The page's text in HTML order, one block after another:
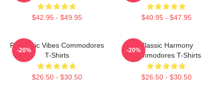
$42.95 - $49.95 $40.95 - $47.95
Romantic Vibes Commodores
T-Shirts
$26.50 - $30.50
-20%
Classic Harmony
Commodores T-Shirts
$26.50 - $30.50
-20%